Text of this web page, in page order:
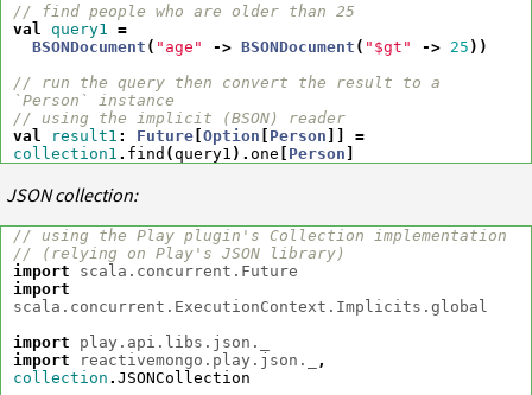
// find people who are older than 25
val
query1
=
BSONDocument ( "age" -> BSONDocument ( "$gt" -> 25 ))
// run the query then convert the result to a
`Person` instance
// using the implicit (BSON) reader
val
result1 : Future Option Person
=
collection1 . find (query1 ). one Person
JSON collection:
// using the Play plugin's Collection implementation
// (relying on Play's JSON library)
import
scala.concurrent.Future
import
scala.concurrent.ExecutionContext.Implicits.global
import
play.api.libs.json._
import
reactivemongo.play.json._
,
collection . JSONCollection